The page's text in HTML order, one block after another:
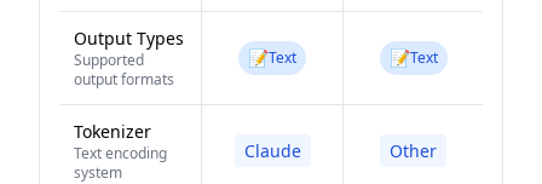
Output Types
Supported
output formats
📝Text 📝Text
Tokenizer
Text encoding
system
Claude Other